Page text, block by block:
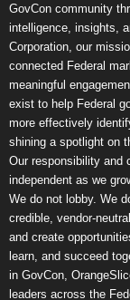
GovCon community
intelligence, insights,
Corporation, our
connected Federal
meaningful
exist to help Federal
more effectively
shining a spotlight on
Our responsibility and
independent as we
We do not lobby. We
credible, vendor-
and create
learn, and succeed
in GovCon,
leaders across the